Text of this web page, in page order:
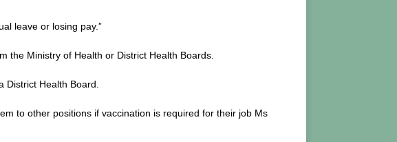
leave or losing pay.”
the Ministry of Health or District Health Boards.
Health Board.
to other positions if vaccination is required for their job Ms